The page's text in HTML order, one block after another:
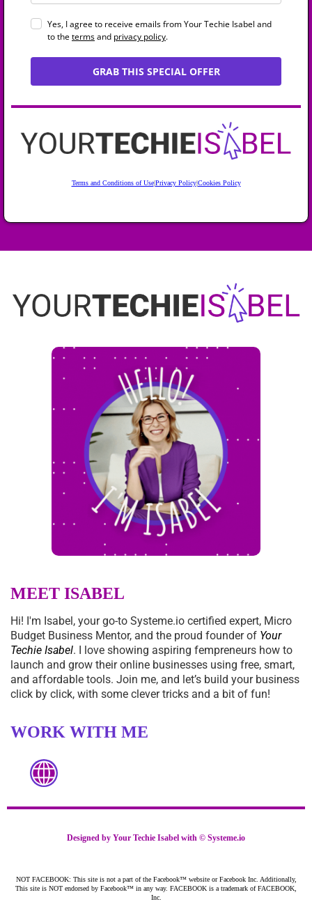
Yes, I agree to receive emails from Your Techie Isabel and
to thetermsand privacy policy.
GRAB THIS SPECIAL OFFER
Terms and Conditions of Use|Privacy Policy|Cookies Policy
MEET ISABEL
Hi! I'm Isabel, your go-to Systeme.io certified expert, Micro
Budget Business Mentor, and the proud founder of Your
Techie Isabel. I love showing aspiring fempreneurs how to
launch and grow their online businesses using free, smart,
and affordable tools. Join me, and let’s build your business
click by click, with some clever tricks and a bit of fun!
WORK WITH ME
Designed by Your Techie Isabel with © Systeme.io
NOT FACEBOOK: This site is not a part of the Facebook™ website or Facebook Inc. Additionally,
This site is NOT endorsed by Facebook™ in any way. FACEBOOK is a trademark of FACEBOOK,
Inc.